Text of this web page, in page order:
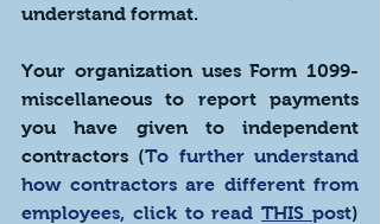
understand format.
Your organization uses Form 1099-
miscellaneous to report payments
you have given to independent
contractors (To further understand
how contractors are different from
employees, click to read THIS post)